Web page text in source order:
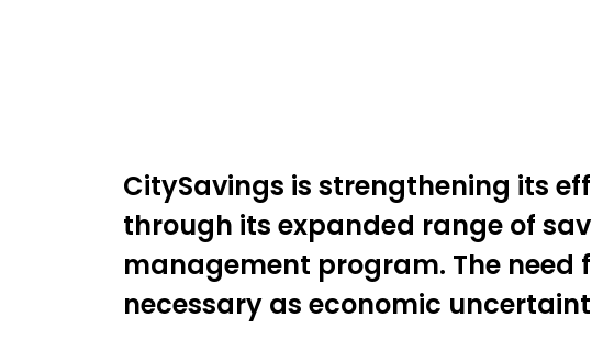
CitySavings is strengthening its
through its expanded range of
management program. The need
necessary as economic